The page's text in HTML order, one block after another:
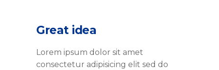
Great idea
Lorem ipsum dolor sit amet
consectetur adipisicing elit sed do